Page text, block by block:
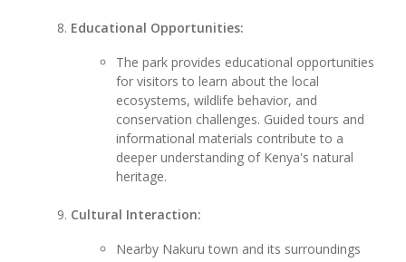
Educational Opportunities:
The park provides educational opportunities
for visitors to learn about the local
ecosystems, wildlife behavior, and
conservation challenges. Guided tours and
informational materials contribute to a
deeper understanding of Kenya's natural
heritage.
Cultural Interaction:
Nearby Nakuru town and its surroundings